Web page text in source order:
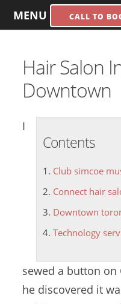
MENU CALL TO
Hair Salon
Downtown
Contents
Club simcoe
Connect hair
Downtown
Technology
I
sewed a button on
he discovered it